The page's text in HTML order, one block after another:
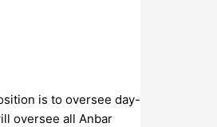
is to oversee day-
oversee all Anbar